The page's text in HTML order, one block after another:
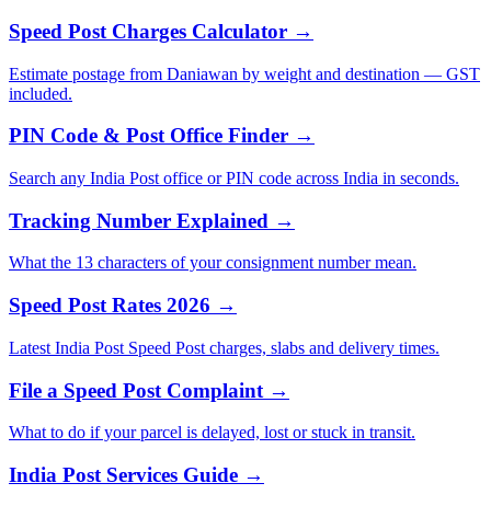
Speed Post Charges Calculator →
Estimate postage from Daniawan by weight and destination — GST
included.
PIN Code & Post Office Finder →
Search any India Post office or PIN code across India in seconds.
Tracking Number Explained →
What the 13 characters of your consignment number mean.
Speed Post Rates 2026 →
Latest India Post Speed Post charges, slabs and delivery times.
File a Speed Post Complaint →
What to do if your parcel is delayed, lost or stuck in transit.
India Post Services Guide →